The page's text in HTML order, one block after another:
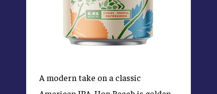
A modern take on a classic